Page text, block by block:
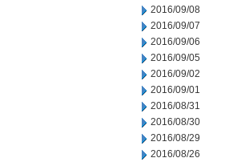
2016/09/08
2016/09/07
2016/09/06
2016/09/05
2016/09/02
2016/09/01
2016/08/31
2016/08/30
2016/08/29
2016/08/26